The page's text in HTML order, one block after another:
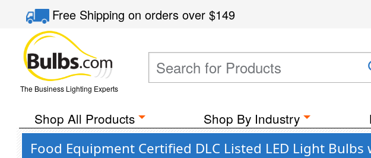
Free Shippingon orders over$149
The Business Lighting Experts
Shop All Products Shop By Industry
Food Equipment Certified DLC Listed LED Light Bulbs